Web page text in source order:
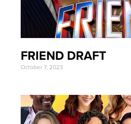
FRIEND DRAFT
October 7, 2023